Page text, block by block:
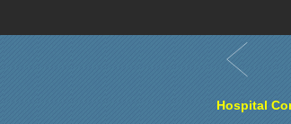
Hospital